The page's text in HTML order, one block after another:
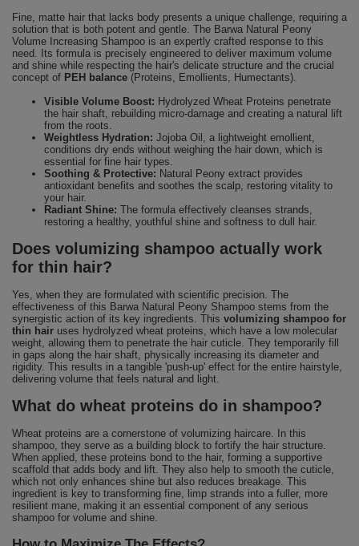
Fine, matte hair that lacks body presents a unique challenge, requiring a
solution that is both potent and gentle. The Barwa Natural Peony
Volume Increasing Shampoo is an expertly crafted response to this
need. Its formula is precisely engineered to deliver maximum volume
and shine while respecting the hair's delicate structure and the crucial
concept of PEH balance (Proteins, Emollients, Humectants).
Visible Volume Boost: Hydrolyzed Wheat Proteins penetrate
the hair shaft, rebuilding micro-damage and creating a natural lift
from the roots.
Weightless Hydration: Jojoba Oil, a lightweight emollient,
conditions dry ends without weighing the hair down, which is
essential for fine hair types.
Soothing & Protective: Natural Peony extract provides
antioxidant benefits and soothes the scalp, restoring vitality to
your hair.
Radiant Shine: The formula effectively cleanses strands,
restoring a healthy, youthful shine and softness to dull hair.
Does volumizing shampoo actually work
for thin hair?
Yes, when they are formulated with scientific precision. The
effectiveness of this Barwa Natural Peony Shampoo stems from the
synergistic action of its key ingredients. This volumizing shampoo for
thin hair uses hydrolyzed wheat proteins, which have a low molecular
weight, allowing them to penetrate the hair cuticle. They temporarily fill
in gaps along the hair shaft, physically increasing its diameter and
rigidity. This results in a tangible 'push-up' effect for the entire hairstyle,
delivering volume that feels natural and light.
What do wheat proteins do in shampoo?
Wheat proteins are a cornerstone of volumizing haircare. In this
shampoo, they serve as a building block to fortify the hair structure.
When applied, these proteins bond to the hair, forming a supportive
scaffold that adds body and lift. They also help to smooth the cuticle,
which not only enhances shine but also reduces breakage. This
ingredient is key to transforming fine, limp strands into a fuller, more
resilient mane, making it an essential component of any serious
shampoo for volume and shine.